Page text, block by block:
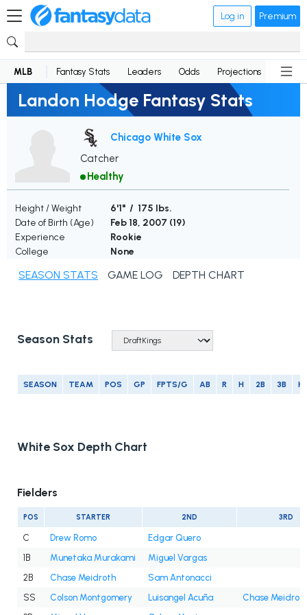
Log in Premium
MLB Fantasy Stats Leaders Odds Projections News
Landon Hodge Fantasy Stats
Chicago White Sox
Catcher
Healthy
Height / Weight
6'1" / 175 lbs.
Date of Birth (Age)
Feb 18, 2007 (19)
Experience
Rookie
College
None
SEASON STATS GAME LOG DEPTH CHART
Season Stats
SEASON TEAM POS GP FPTS/G AB R H 2B 3B
White Sox Depth Chart
Fielders
POS STARTER 2ND 3RD
C Drew Romo
Edgar Quero
1B
Munetaka Murakami
Miguel Vargas
2B
Chase Meidroth
Sam Antonacci
SS
Colson Montgomery Luisangel Acuña
Chase